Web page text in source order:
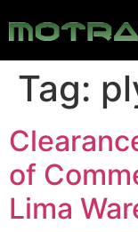
Tag:
of
Lima